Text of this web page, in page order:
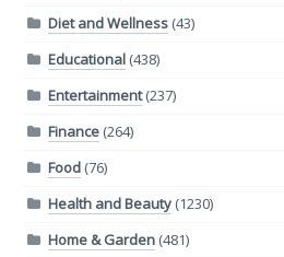
Diet and Wellness(43)
Educational(438)
Entertainment(237)
Finance(264)
Food(76)
Health and Beauty(1230)
Home & Garden(481)